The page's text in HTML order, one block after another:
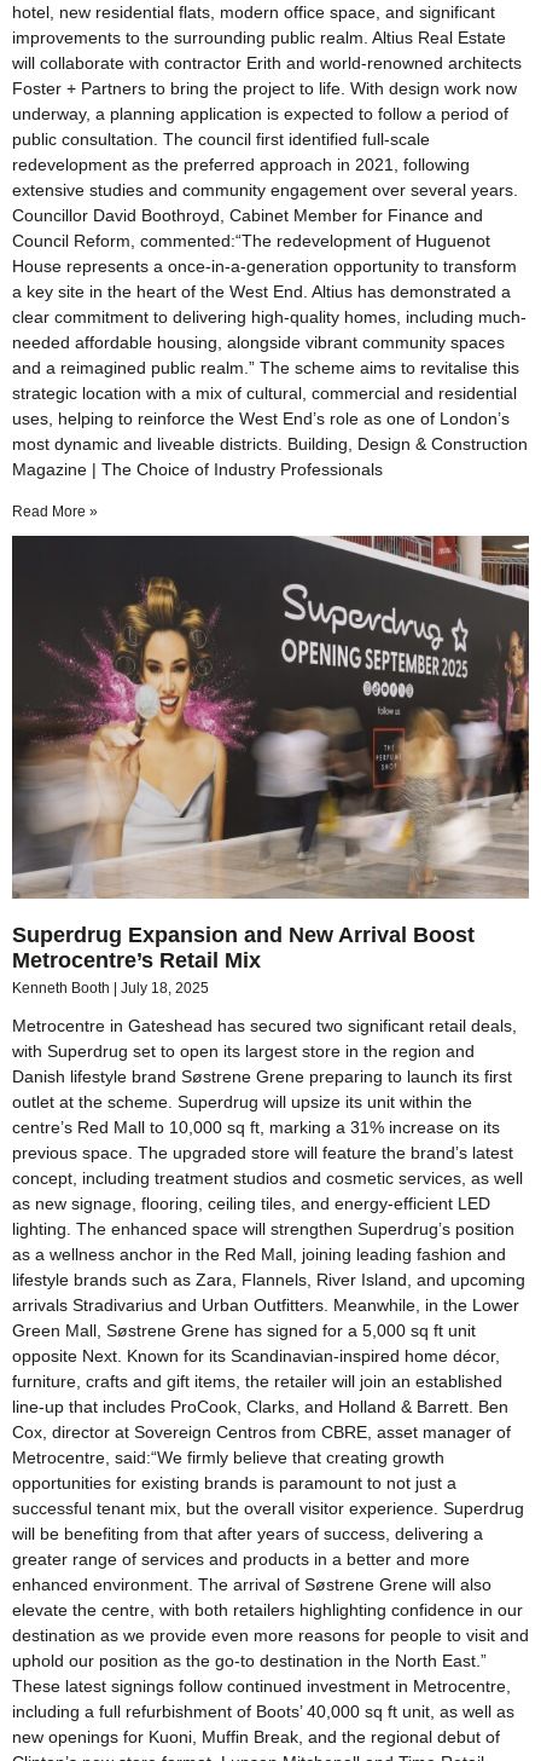
hotel, new residential flats, modern office space, and significant
improvements to the surrounding public realm. Altius Real Estate
will collaborate with contractor Erith and world-renowned architects
Foster + Partners to bring the project to life. With design work now
underway, a planning application is expected to follow a period of
public consultation. The council first identified full-scale
redevelopment as the preferred approach in 2021, following
extensive studies and community engagement over several years.
Councillor David Boothroyd, Cabinet Member for Finance and
Council Reform, commented:“The redevelopment of Huguenot
House represents a once-in-a-generation opportunity to transform
a key site in the heart of the West End. Altius has demonstrated a
clear commitment to delivering high-quality homes, including much-
needed affordable housing, alongside vibrant community spaces
and a reimagined public realm.” The scheme aims to revitalise this
strategic location with a mix of cultural, commercial and residential
uses, helping to reinforce the West End’s role as one of London’s
most dynamic and liveable districts. Building, Design & Construction
Magazine | The Choice of Industry Professionals
Read More »
Superdrug Expansion and New Arrival Boost
Metrocentre’s Retail Mix
Kenneth Booth July 18, 2025
Metrocentre in Gateshead has secured two significant retail deals,
with Superdrug set to open its largest store in the region and
Danish lifestyle brand Søstrene Grene preparing to launch its first
outlet at the scheme. Superdrug will upsize its unit within the
centre’s Red Mall to 10,000 sq ft, marking a 31% increase on its
previous space. The upgraded store will feature the brand’s latest
concept, including treatment studios and cosmetic services, as well
as new signage, flooring, ceiling tiles, and energy-efficient LED
lighting. The enhanced space will strengthen Superdrug’s position
as a wellness anchor in the Red Mall, joining leading fashion and
lifestyle brands such as Zara, Flannels, River Island, and upcoming
arrivals Stradivarius and Urban Outfitters. Meanwhile, in the Lower
Green Mall, Søstrene Grene has signed for a 5,000 sq ft unit
opposite Next. Known for its Scandinavian-inspired home décor,
furniture, crafts and gift items, the retailer will join an established
line-up that includes ProCook, Clarks, and Holland & Barrett. Ben
Cox, director at Sovereign Centros from CBRE, asset manager of
Metrocentre, said:“We firmly believe that creating growth
opportunities for existing brands is paramount to not just a
successful tenant mix, but the overall visitor experience. Superdrug
will be benefiting from that after years of success, delivering a
greater range of services and products in a better and more
enhanced environment. The arrival of Søstrene Grene will also
elevate the centre, with both retailers highlighting confidence in our
destination as we provide even more reasons for people to visit and
uphold our position as the go-to destination in the North East.”
These latest signings follow continued investment in Metrocentre,
including a full refurbishment of Boots’ 40,000 sq ft unit, as well as
new openings for Kuoni, Muffin Break, and the regional debut of